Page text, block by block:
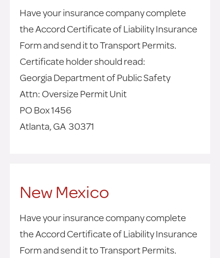
Have your insurance company complete
the Accord Certificate of Liability Insurance
Form and send it to Transport Permits.
Certificate holder should read:
Georgia Department of Public Safety
Attn: Oversize Permit Unit
PO Box 1456
Atlanta, GA 30371
New Mexico
Have your insurance company complete
the Accord Certificate of Liability Insurance
Form and send it to Transport Permits.